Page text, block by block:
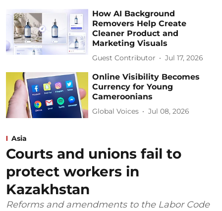
How AI Background
Removers Help Create
Cleaner Product and
Marketing Visuals
Guest Contributor Jul 17, 2026
Online Visibility Becomes
Currency for Young
Cameroonians
Global Voices Jul 08, 2026
Asia
Courts and unions fail to
protect workers in
Kazakhstan
Reforms and amendments to the Labor Code